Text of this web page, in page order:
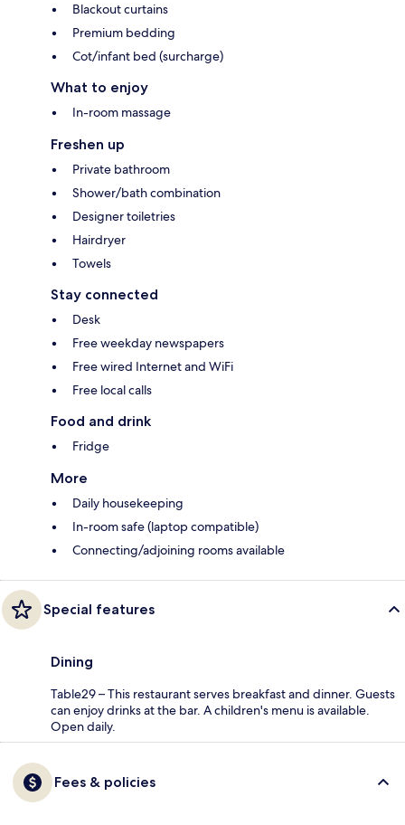
Blackout curtains
Premium bedding
Cot/infant bed (surcharge)
What to enjoy
In-room massage
Freshen up
Private bathroom
Shower/bath combination
Designer toiletries
Hairdryer
Towels
Stay connected
Desk
Free weekday newspapers
Free wired Internet and WiFi
Free local calls
Food and drink
Fridge
More
Daily housekeeping
In-room safe (laptop compatible)
Connecting/adjoining rooms available
Special features
Dining
Table29 – This restaurant serves breakfast and dinner. Guests
can enjoy drinks at the bar. A children's menu is available.
Open daily.
Fees & policies